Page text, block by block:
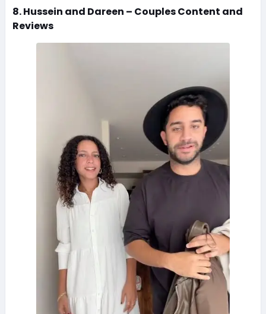
8. Hussein and Dareen – Couples Content and
Reviews